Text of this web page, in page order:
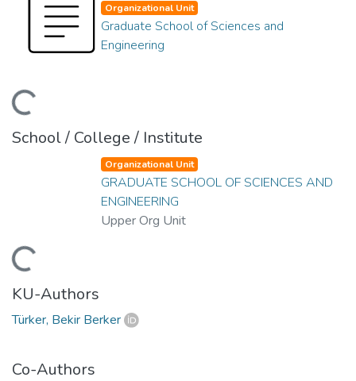
Organizational Unit
Graduate School of Sciences and
Engineering
School / College / Institute
Organizational Unit
GRADUATE SCHOOL OF SCIENCES AND
ENGINEERING
Upper Org Unit
KU-Authors
Türker, Bekir Berker
Co-Authors